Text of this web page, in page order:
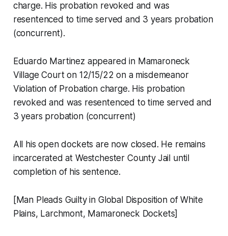
charge. His probation revoked and was
resentenced to time served and 3 years probation
(concurrent).
Eduardo Martinez appeared in Mamaroneck
Village Court on 12/15/22 on a misdemeanor
Violation of Probation charge. His probation
revoked and was resentenced to time served and
3 years probation (concurrent)
All his open dockets are now closed. He remains
incarcerated at Westchester County Jail until
completion of his sentence.
[Man Pleads Guilty in Global Disposition of White
Plains, Larchmont, Mamaroneck Dockets]